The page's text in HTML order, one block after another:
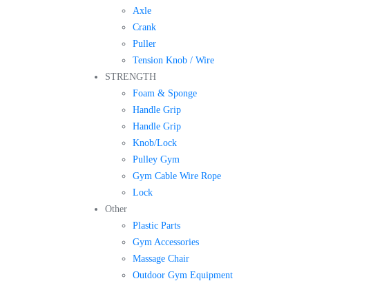
Axle
Crank
Puller
Tension Knob / Wire
STRENGTH
Foam & Sponge
Handle Grip
Handle Grip
Knob/Lock
Pulley Gym
Gym Cable Wire Rope
Lock
Other
Plastic Parts
Gym Accessories
Massage Chair
Outdoor Gym Equipment